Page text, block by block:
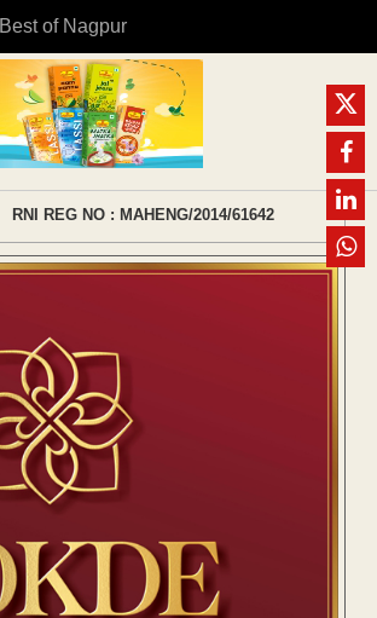
Best of Nagpur
RNI REG NO : MAHENG/2014/61642